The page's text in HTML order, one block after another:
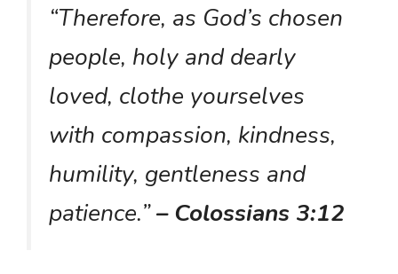
“Therefore, as God’s chosen
people, holy and dearly
loved, clothe yourselves
with compassion, kindness,
humility, gentleness and
patience.”– Colossians 3:12